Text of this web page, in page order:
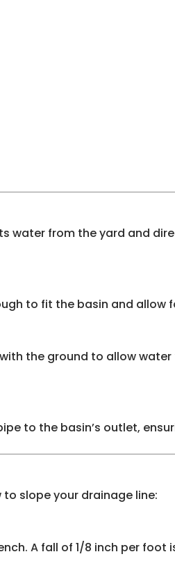
water from the yard and
to fit the basin and allow
the ground to allow
to the basin’s outlet,
to slope your drainage line:
A fall of 1/8 inch per foot